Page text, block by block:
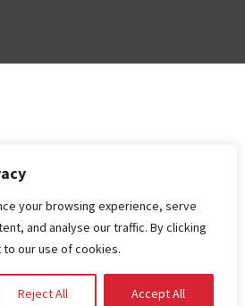
your browsing experience, serve
and analyse our traffic. By clicking
to our use of cookies.
Reject All Accept All